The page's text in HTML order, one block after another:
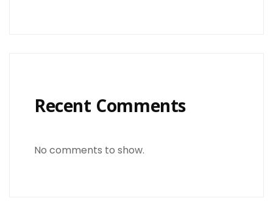
Recent Comments
No comments to show.